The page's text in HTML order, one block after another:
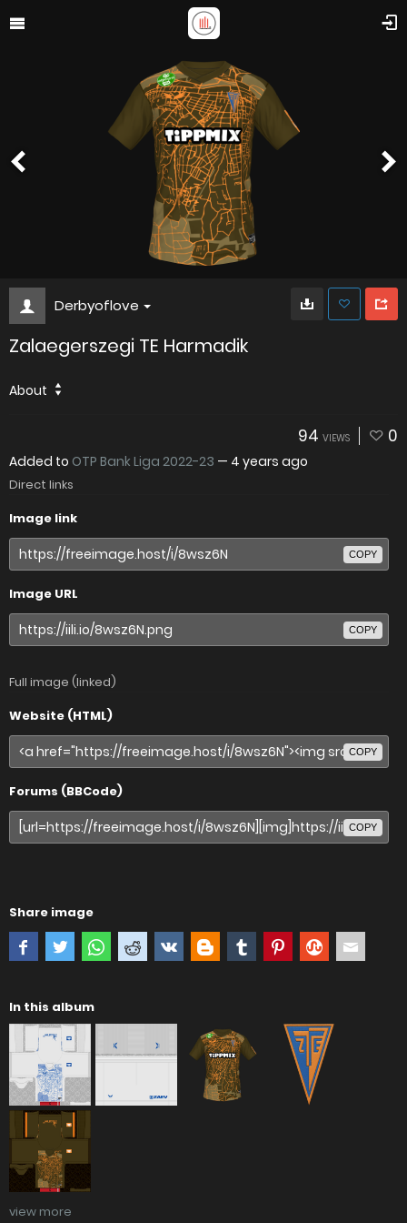
Derbyoflove
Zalaegerszegi TE Harmadik
About
94 VIEWS 0
Added to OTP Bank Liga 2022-23 — 4 years ago
Direct links
Image link
COPY
Image URL
COPY
Full image (linked)
Website (HTML)
COPY
Forums (BBCode)
COPY
Share image
In this album
view more